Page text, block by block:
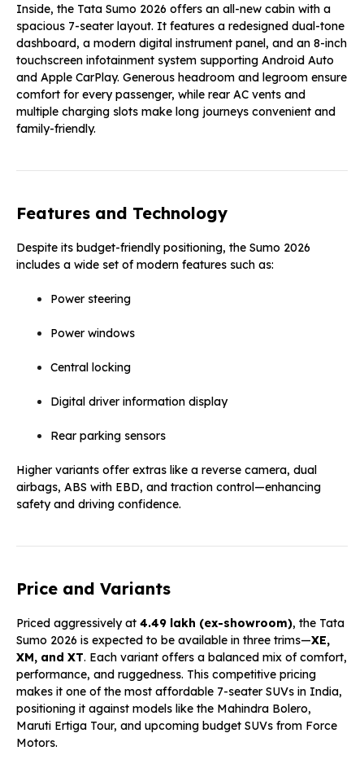
Inside, the Tata Sumo 2026 offers an all-new cabin with a
spacious 7-seater layout. It features a redesigned dual-tone
dashboard, a modern digital instrument panel, and an 8-inch
touchscreen infotainment system supporting Android Auto
and Apple CarPlay. Generous headroom and legroom ensure
comfort for every passenger, while rear AC vents and
multiple charging slots make long journeys convenient and
family-friendly.
Features and Technology
Despite its budget-friendly positioning, the Sumo 2026
includes a wide set of modern features such as:
Power steering
Power windows
Central locking
Digital driver information display
Rear parking sensors
Higher variants offer extras like a reverse camera, dual
airbags, ABS with EBD, and traction control—enhancing
safety and driving confidence.
Price and Variants
Priced aggressively at ₹4.49 lakh (ex-showroom), the Tata
Sumo 2026 is expected to be available in three trims—XE,
XM, and XT. Each variant offers a balanced mix of comfort,
performance, and ruggedness. This competitive pricing
makes it one of the most affordable 7-seater SUVs in India,
positioning it against models like the Mahindra Bolero,
Maruti Ertiga Tour, and upcoming budget SUVs from Force
Motors.